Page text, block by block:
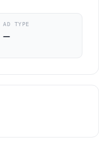
AD TYPE
—